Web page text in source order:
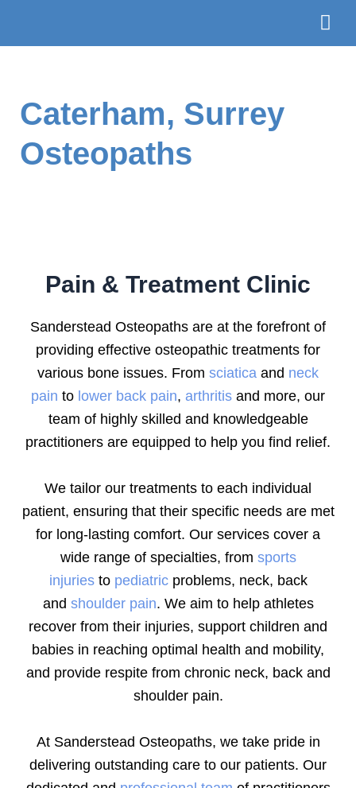
content
Caterham, Surrey
Osteopaths
Pain & Treatment Clinic
Sanderstead Osteopaths are at the forefront of
providing effective osteopathic treatments for
various bone issues. From sciatica and neck
pain to lower back pain, arthritis and more, our
team of highly skilled and knowledgeable
practitioners are equipped to help you find relief.
We tailor our treatments to each individual
patient, ensuring that their specific needs are met
for long-lasting comfort. Our services cover a
wide range of specialties, from sports
injuriesto pediatric problems, neck, back
and shoulder pain. We aim to help athletes
recover from their injuries, support children and
babies in reaching optimal health and mobility,
and provide respite from chronic neck, back and
shoulder pain.
At Sanderstead Osteopaths, we take pride in
delivering outstanding care to our patients. Our